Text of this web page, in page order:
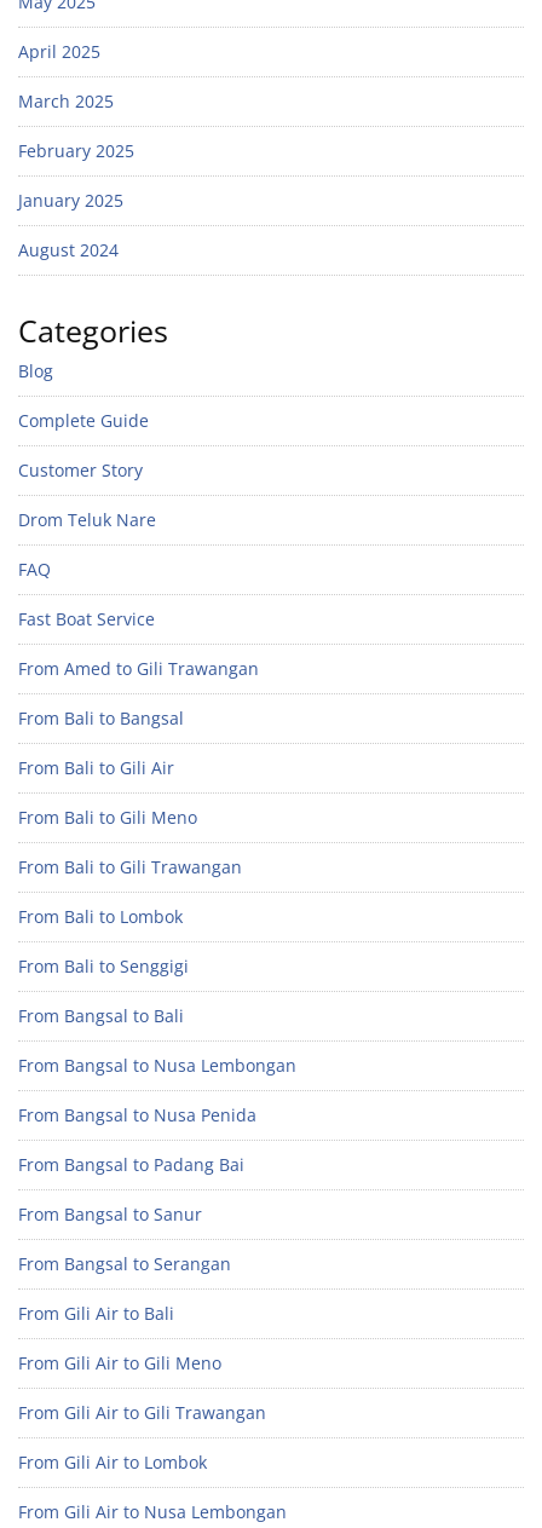
April 2025
March 2025
February 2025
January 2025
August 2024
Categories
Blog
Complete Guide
Customer Story
Drom Teluk Nare
FAQ
Fast Boat Service
From Amed to Gili Trawangan
From Bali to Bangsal
From Bali to Gili Air
From Bali to Gili Meno
From Bali to Gili Trawangan
From Bali to Lombok
From Bali to Senggigi
From Bangsal to Bali
From Bangsal to Nusa Lembongan
From Bangsal to Nusa Penida
From Bangsal to Padang Bai
From Bangsal to Sanur
From Bangsal to Serangan
From Gili Air to Bali
From Gili Air to Gili Meno
From Gili Air to Gili Trawangan
From Gili Air to Lombok
From Gili Air to Nusa Lembongan